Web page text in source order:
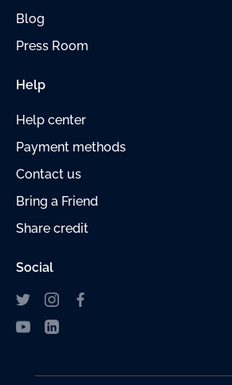
Blog
Press Room
Help
Help center
Payment methods
Contact us
Bring a Friend
Share credit
Social